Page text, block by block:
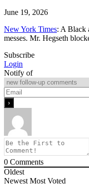
June 19, 2026
New York Times: A Black
messes. Mr. Hegseth
Subscribe
Login
Notify of
0 Comments
Oldest
Newest Most Voted